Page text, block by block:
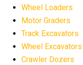
agricultural
agricultural
Wheel Loaders
Motor Graders
Track Excavators
Wheel Excavators
Crawler Dozers